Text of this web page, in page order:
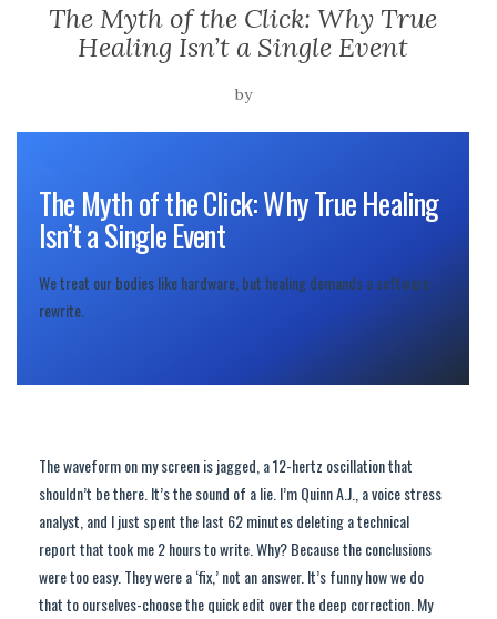
The Myth of the Click: Why True
Healing Isn’t a Single Event
by
The Myth of the Click: Why True Healing
Isn’t a Single Event
We treat our bodies like hardware, but healing demands a software
rewrite.
The waveform on my screen is jagged, a 12-hertz oscillation that
shouldn’t be there. It’s the sound of a lie. I’m Quinn A.J., a voice stress
analyst, and I just spent the last 62 minutes deleting a technical
report that took me 2 hours to write. Why? Because the conclusions
were too easy. They were a ‘fix,’ not an answer. It’s funny how we do
that to ourselves-choose the quick edit over the deep correction. My